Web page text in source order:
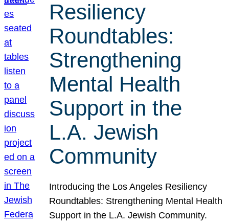
Resiliency
Roundtables:
Strengthening
Mental Health
Support in the
L.A. Jewish
Community
Introducing the Los Angeles Resiliency
Roundtables: Strengthening Mental Health
Support in the L.A. Jewish Community.